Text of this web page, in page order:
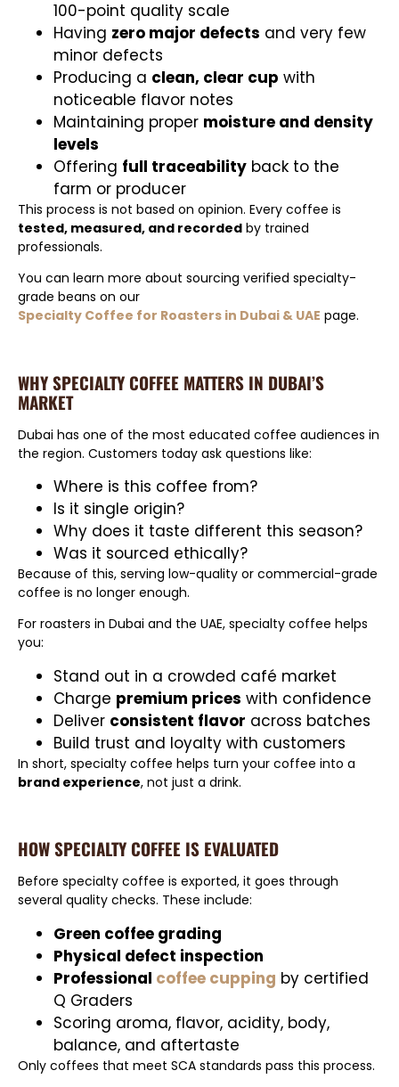
100-point quality scale
Having zero major defects and very few
minor defects
Producing a clean, clear cup with
noticeable flavor notes
Maintaining proper moisture and density
levels
Offering full traceability back to the
farm or producer
This process is not based on opinion. Every coffee is
tested, measured, and recorded by trained
professionals.
You can learn more about sourcing verified specialty-
grade beans on our
Specialty Coffee for Roasters in Dubai & UAE page.
WHY SPECIALTY COFFEE MATTERS IN DUBAI’S
MARKET
Dubai has one of the most educated coffee audiences in
the region. Customers today ask questions like:
Where is this coffee from?
Is it single origin?
Why does it taste different this season?
Was it sourced ethically?
Because of this, serving low-quality or commercial-grade
coffee is no longer enough.
For roasters in Dubai and the UAE, specialty coffee helps
you:
Stand out in a crowded café market
Charge premium prices with confidence
Deliver consistent flavor across batches
Build trust and loyalty with customers
In short, specialty coffee helps turn your coffee into a
brand experience, not just a drink.
HOW SPECIALTY COFFEE IS EVALUATED
Before specialty coffee is exported, it goes through
several quality checks. These include:
Green coffee grading
Physical defect inspection
Professional coffee cupping by certified
Q Graders
Scoring aroma, flavor, acidity, body,
balance, and aftertaste
Only coffees that meet SCA standards pass this process.